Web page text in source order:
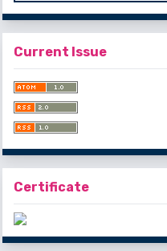
Current Issue
Certificate